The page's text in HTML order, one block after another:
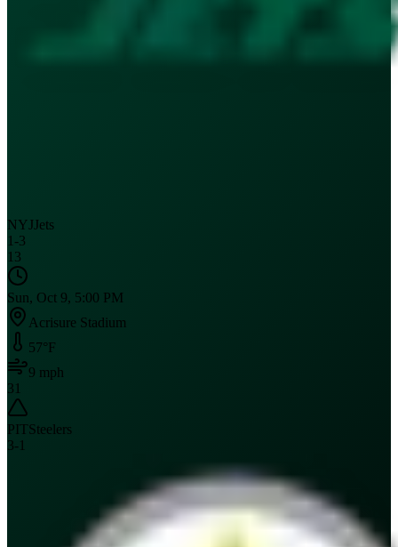
NYJJets
1 -3
13
Sun, Oct 9, 5:00 PM
Acrisure Stadium
57°F
9 mph
31
PITSteelers
3- 1